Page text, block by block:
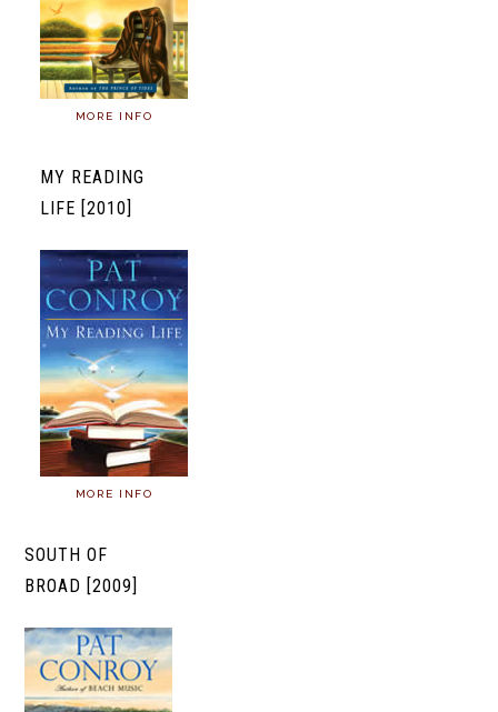
MORE INFO
MY READING
LIFE [2010]
MORE INFO
SOUTH OF
BROAD [2009]